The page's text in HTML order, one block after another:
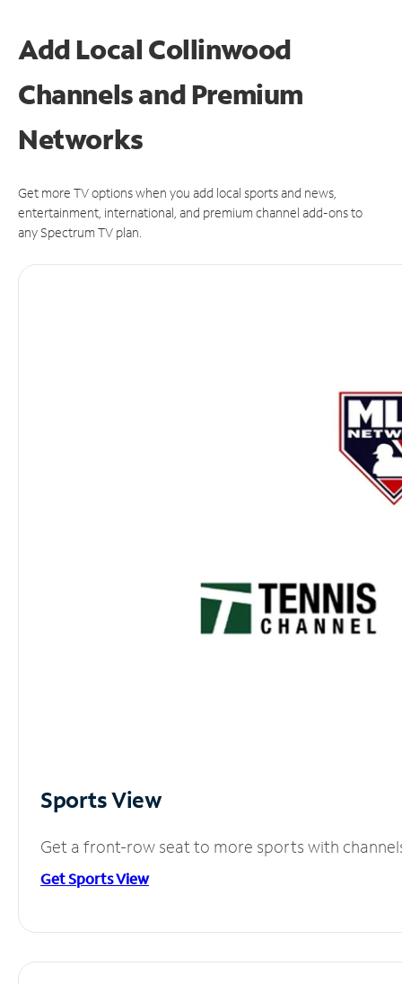
Add Local Collinwood
Channels and Premium
Networks
Get more TV options when you add local sports and news,
entertainment, international, and premium channel add-ons to
any Spectrum TV plan.
Sports View
Get a front-row seat to more sports with
Get Sports View